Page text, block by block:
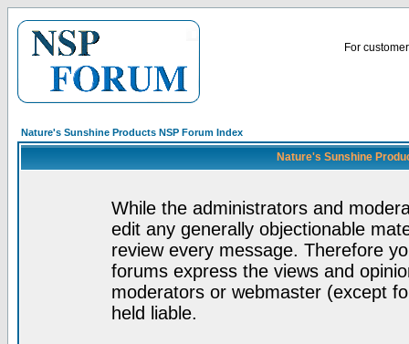
For
Nature's Sunshine Products NSP Forum Index
Nature's Sunshine
While the administrators and
edit any generally objectionable
review every message. Therefore
forums express the views and
moderators or webmaster (except
held liable.